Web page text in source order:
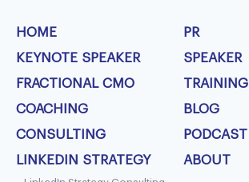
HOME
KEYNOTE SPEAKER
FRACTIONAL CMO
COACHING
CONSULTING
LINKEDIN STRATEGY
PR
SPEAKER
TRAINING
BLOG
PODCAST
ABOUT